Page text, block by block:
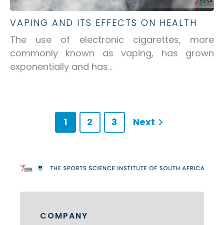
VAPING AND ITS EFFECTS ON HEALTH
The use of electronic cigarettes, more
commonly known as vaping, has grown
exponentially and has...
1 2 3 Next
COMPANY